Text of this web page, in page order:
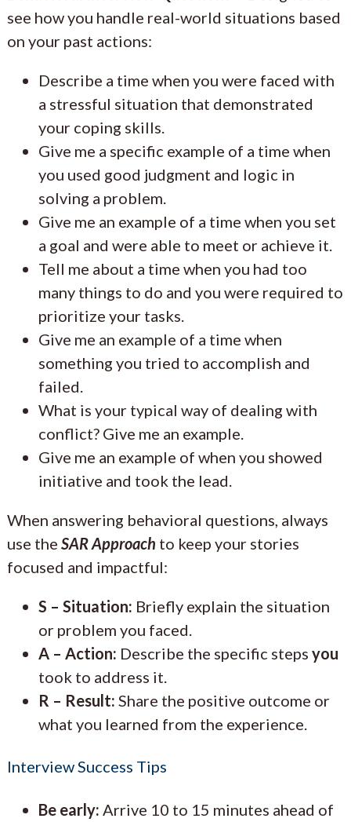
see how you handle real-world situations based
on your past actions:
Describe a time when you were faced with
a stressful situation that demonstrated
your coping skills.
Give me a specific example of a time when
you used good judgment and logic in
solving a problem.
Give me an example of a time when you set
a goal and were able to meet or achieve it.
Tell me about a time when you had too
many things to do and you were required to
prioritize your tasks.
Give me an example of a time when
something you tried to accomplish and
failed.
What is your typical way of dealing with
conflict? Give me an example.
Give me an example of when you showed
initiative and took the lead.
When answering behavioral questions, always
use the SAR Approach to keep your stories
focused and impactful:
S – Situation: Briefly explain the situation
or problem you faced.
A – Action: Describe the specific steps you
took to address it.
R – Result: Share the positive outcome or
what you learned from the experience.
Interview Success Tips
Be early: Arrive 10 to 15 minutes ahead of